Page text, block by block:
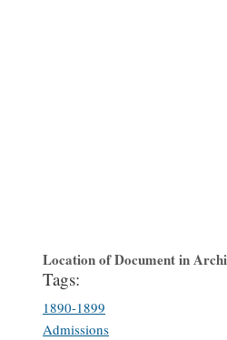
Location of Document in
Tags:
1890-1899
Admissions